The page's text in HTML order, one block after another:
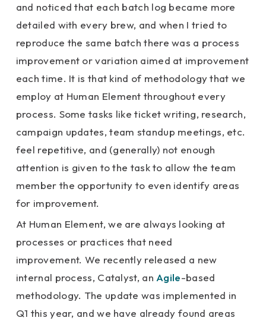
and noticed that each batch log became more
detailed with every brew, and when I tried to
reproduce the same batch there was a process
improvement or variation aimed at improvement
each time. It is that kind of methodology that we
employ at Human Element throughout every
process. Some tasks like ticket writing, research,
campaign updates, team standup meetings, etc.
feel repetitive, and (generally) not enough
attention is given to the task to allow the team
member the opportunity to even identify areas
for improvement.
At Human Element, we are always looking at
processes or practices that need
improvement. We recently released a new
internal process, Catalyst, anAgile-based
methodology. The update was implemented in
Q1 this year, and we have already found areas